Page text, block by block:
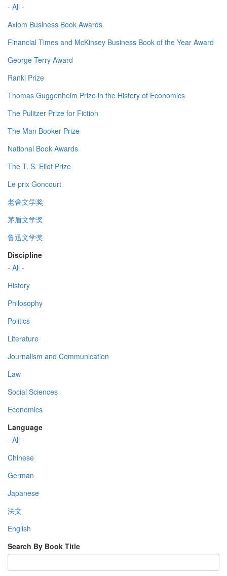
- All -
Axiom Business Book Awards
Financial Times and McKinsey Business Book of the Year Award
George Terry Award
Ranki Prize
Thomas Guggenheim Prize in the History of Economics
The Pulitzer Prize for Fiction
The Man Booker Prize
National Book Awards
The T. S. Eliot Prize
Le prix Goncourt
老舍文学奖
茅盾文学奖
鲁迅文学奖
Discipline
- All -
History
Philosophy
Politics
Literature
Journalism and Communication
Law
Social Sciences
Economics
Language
- All -
Chinese
German
Japanese
法文
English
Search By Book Title